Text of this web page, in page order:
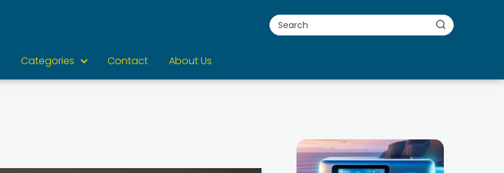
Categories Contact About Us